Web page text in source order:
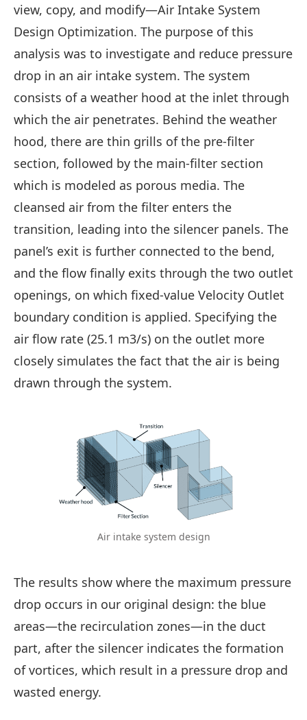
view, copy, and modify—Air Intake System
Design Optimization. The purpose of this
analysis was to investigate and reduce pressure
drop in an air intake system. The system
consists of a weather hood at the inlet through
which the air penetrates. Behind the weather
hood, there are thin grills of the pre-filter
section, followed by the main-filter section
which is modeled as porous media. The
cleansed air from the filter enters the
transition, leading into the silencer panels. The
panel’s exit is further connected to the bend,
and the flow finally exits through the two outlet
openings, on which fixed-value Velocity Outlet
boundary condition is applied. Specifying the
air flow rate (25.1 m3/s) on the outlet more
closely simulates the fact that the air is being
drawn through the system.
Air intake system design
The results show where the maximum pressure
drop occurs in our original design: the blue
areas—the recirculation zones—in the duct
part, after the silencer indicates the formation
of vortices, which result in a pressure drop and
wasted energy.